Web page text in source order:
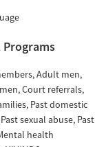
Programs
Adult men
Court referrals
Past domestic
Past sexual abuse Past
health